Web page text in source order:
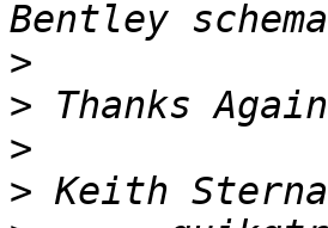
>
>
>
>